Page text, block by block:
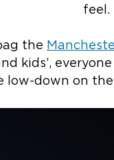
feel.
the
kids’,
low-down on